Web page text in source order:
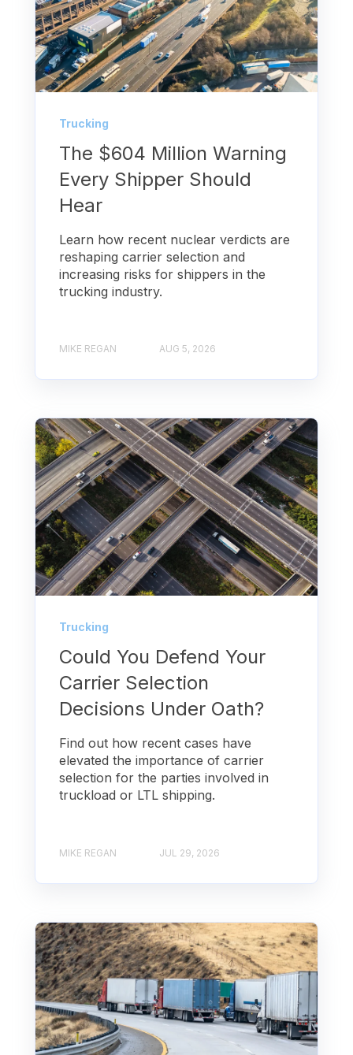
Trucking
The $604 Million Warning
Every Shipper Should
Hear
Learn how recent nuclear verdicts are
reshaping carrier selection and
increasing risks for shippers in the
trucking industry.
MIKE REGAN AUG 5, 2026
Trucking
Could You Defend Your
Carrier Selection
Decisions Under Oath?
Find out how recent cases have
elevated the importance of carrier
selection for the parties involved in
truckload or LTL shipping.
MIKE REGAN JUL 29, 2026